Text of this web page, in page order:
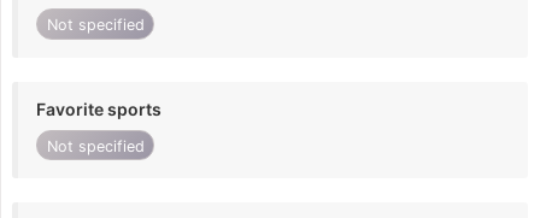
Not specified
Favorite sports
Not specified